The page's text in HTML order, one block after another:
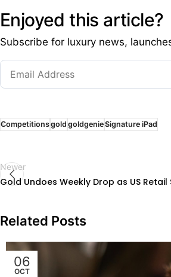
Enjoyed this article?
Subscribe for luxury news,
Competitionsgold goldgenieSignature iPad
Newer
Gold Undoes Weekly Drop as US
Related Posts
06
OCT